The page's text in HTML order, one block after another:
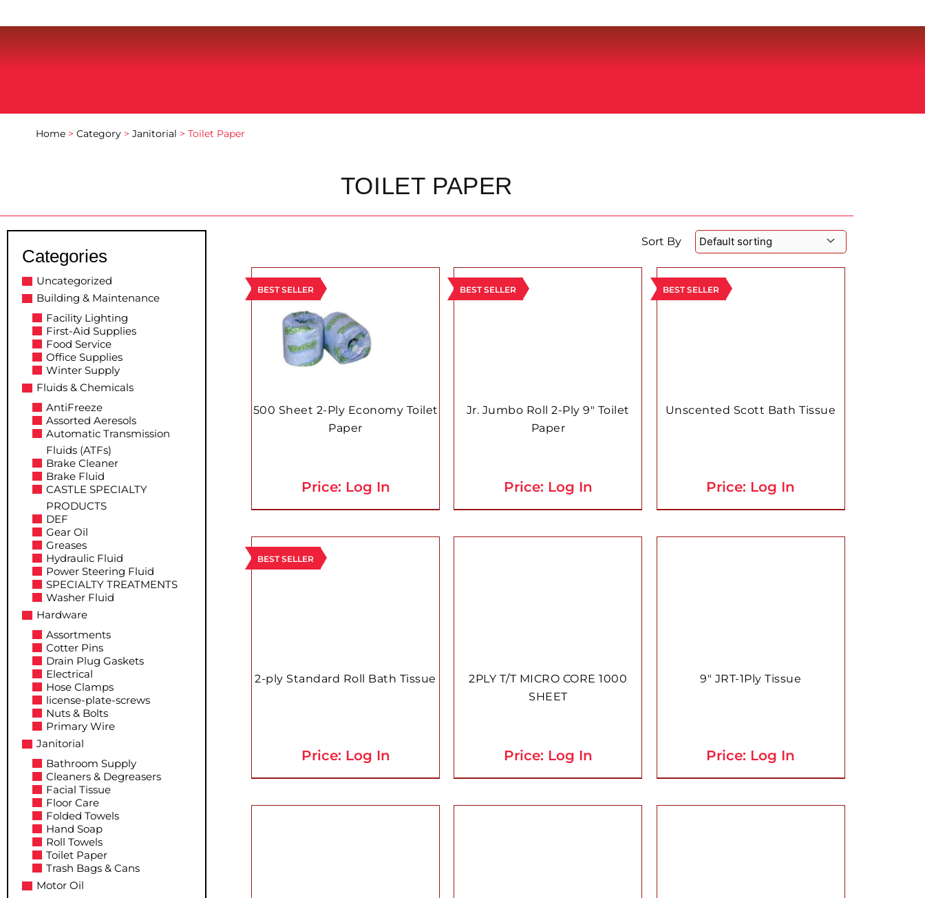
Home > Category > Janitorial > Toilet Paper
TOILET PAPER
Categories
Uncategorized
Building & Maintenance
Facility Lighting
First-Aid Supplies
Food Service
Office Supplies
Winter Supply
Fluids & Chemicals
AntiFreeze
Assorted Aeresols
Automatic Transmission
Fluids (ATFs)
Brake Cleaner
Brake Fluid
CASTLE SPECIALTY
PRODUCTS
DEF
Gear Oil
Greases
Hydraulic Fluid
Power Steering Fluid
SPECIALTY TREATMENTS
Washer Fluid
Hardware
Assortments
Cotter Pins
Drain Plug Gaskets
Electrical
Hose Clamps
license-plate-screws
Nuts & Bolts
Primary Wire
Janitorial
Bathroom Supply
Cleaners & Degreasers
Facial Tissue
Floor Care
Folded Towels
Hand Soap
Roll Towels
Toilet Paper
Trash Bags & Cans
Motor Oil
Sort By
BEST SELLER
500 Sheet 2-Ply Economy Toilet
Paper
Price: Log In
BEST SELLER
Jr. Jumbo Roll 2-Ply 9″ Toilet
Paper
Price: Log In
BEST SELLER
Unscented Scott Bath Tissue
Price: Log In
BEST SELLER
2-ply Standard Roll Bath Tissue
Price: Log In
2PLY T/T MICRO CORE 1000
SHEET
Price: Log In
9″ JRT-1Ply Tissue
Price: Log In